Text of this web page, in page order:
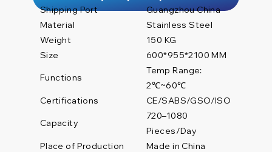
Shipping Port
Weight
Material Stainless Steel
600*955*2100 MM
Functions
Size
Capacity
Certifications CE/SABS/GSO/ISO
Made in China
Place of Production
Guangzhou China
150 KG
Temp Range:
2℃~60℃
720–1080
Pieces/Day